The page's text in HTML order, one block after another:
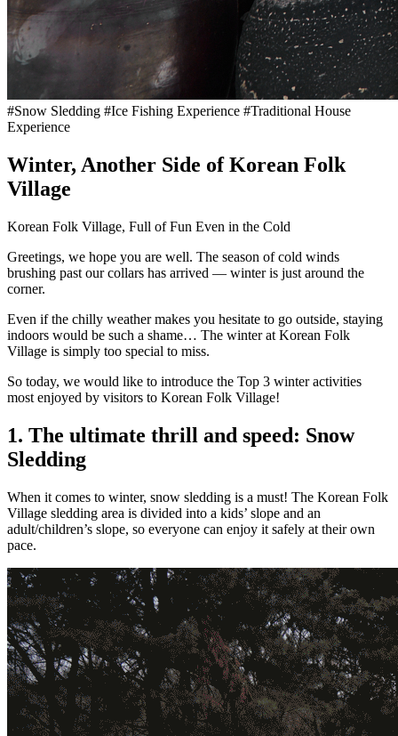
#Snow Sledding #Ice Fishing Experience #Traditional House
Experience
Winter, Another Side of Korean Folk
Village
Korean Folk Village, Full of Fun Even in the Cold
Greetings, we hope you are well. The season of cold winds
brushing past our collars has arrived — winter is just around the
corner.
Even if the chilly weather makes you hesitate to go outside, staying
indoors would be such a shame… The winter at Korean Folk
Village is simply too special to miss.
So today, we would like to introduce the Top 3 winter activities
most enjoyed by visitors to Korean Folk Village!
1. The ultimate thrill and speed: Snow
Sledding
When it comes to winter, snow sledding is a must! The Korean Folk
Village sledding area is divided into a kids’ slope and an
adult/children’s slope, so everyone can enjoy it safely at their own
pace.